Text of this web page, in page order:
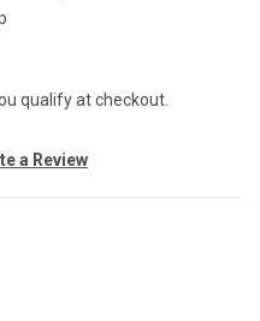
qualify at checkout.
a Review